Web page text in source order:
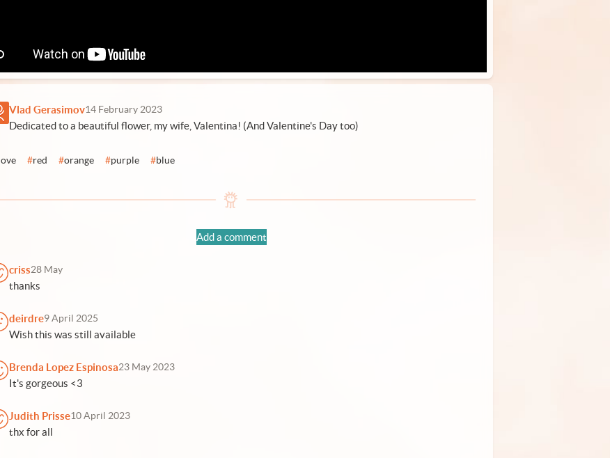
Vlad Gerasimov14 February 2023
Dedicated to a beautiful flower, my wife, Valentina! (And Valentine's Day too)
love #red #orange #purple #blue
Add a comment
criss28 May
thanks
deirdre9 April 2025
Wish this was still available
Brenda Lopez Espinosa23 May 2023
It's gorgeous <3
Judith Prisse10 April 2023
thx for all